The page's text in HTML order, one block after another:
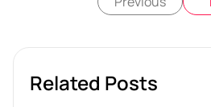
Related Posts